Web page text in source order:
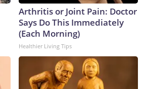
Arthritis or Joint Pain: Doctor
Says Do This Immediately
(Each Morning)
Healthier Living Tips